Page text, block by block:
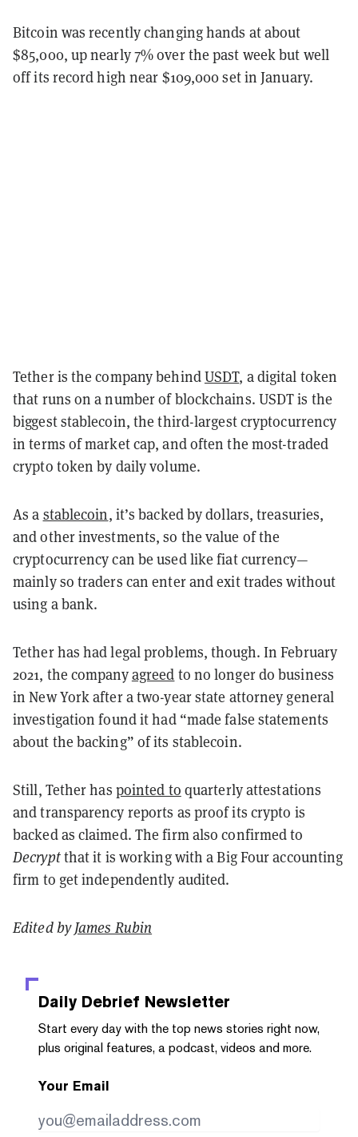
Bitcoin was recently changing hands at about
$85,000, up nearly 7% over the past week but well
off its record high near $109,000 set in January.
Tether is the company behindUSDT, a digital token
that runs on a number of blockchains. USDT is the
biggest stablecoin, the third-largest cryptocurrency
in terms of market cap, and often the most-traded
crypto token by daily volume.
As a stablecoin, it’s backed by dollars, treasuries,
and other investments, so the value of the
cryptocurrency can be used like fiat currency—
mainly so traders can enter and exit trades without
using a bank.
Tether has had legal problems, though. In February
2021, the companyagreed to no longer do business
in New York after a two-year state attorney general
investigation found it had “made false statements
about the backing” of its stablecoin.
Still, Tether has pointed to quarterly attestations
and transparency reports as proof its crypto is
backed as claimed. The firm also confirmed to
Decryptthat it is working with a Big Four accounting
firm to get independently audited.
Edited byJames Rubin
Daily Debrief Newsletter
Start every day with the top news stories right now,
plus original features, a podcast, videos and more.
Your Email